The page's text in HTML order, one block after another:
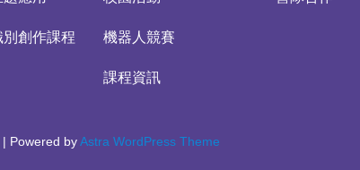
創作課程 機器人競賽
課程資訊
Powered byAstra WordPress Theme